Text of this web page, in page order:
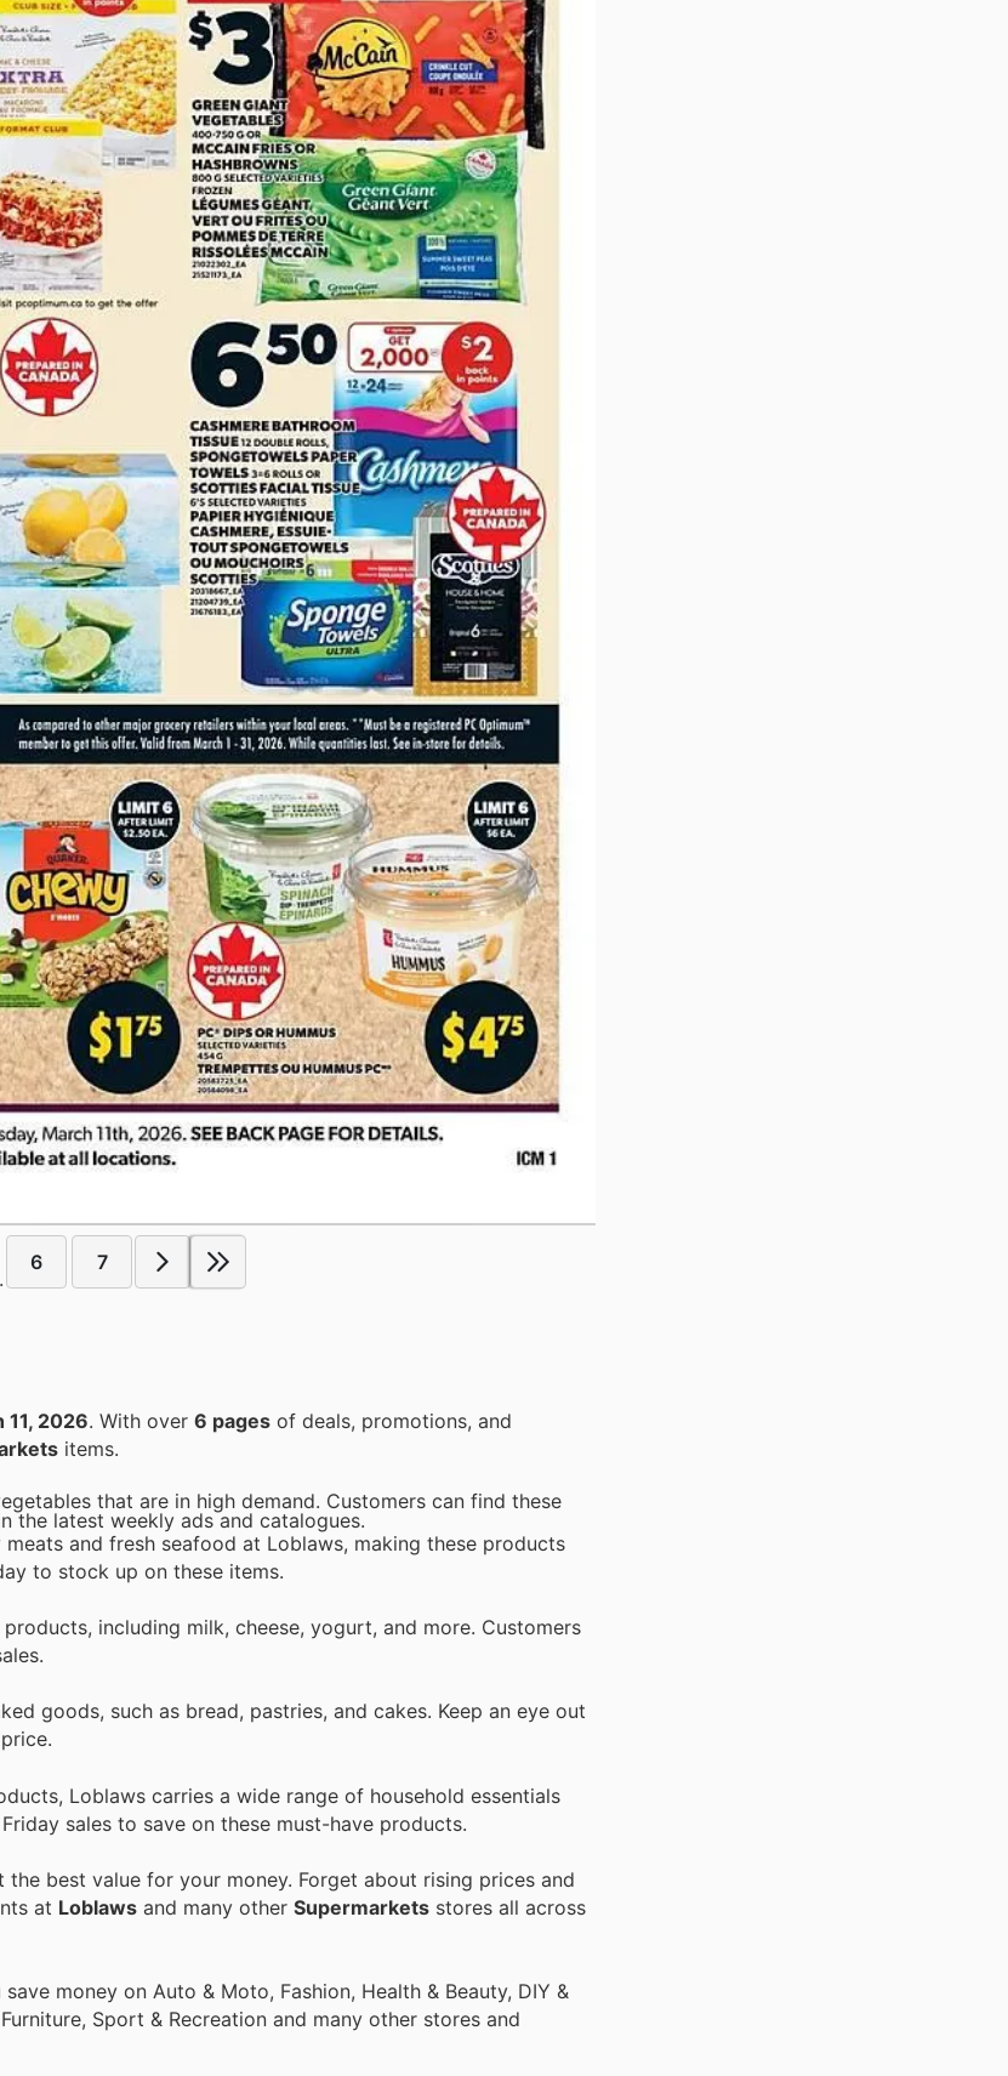
6 7
11, 2026 . With over 6 pages of deals, promotions, and
items.
that are in high demand. Customers can find these
the latest weekly ads and catalogues.
and fresh seafood at Loblaws, making these products
to stock up on these items.
including milk, cheese, yogurt, and more. Customers
goods, such as bread, pastries, and cakes. Keep an eye out
Loblaws carries a wide range of household essentials
sales to save on these must-have products.
best value for your money. Forget about rising prices and
at Loblaws and many other Supermarkets stores all across
money on Auto & Moto, Fashion, Health & Beauty, DIY &
Sport & Recreation and many other stores and